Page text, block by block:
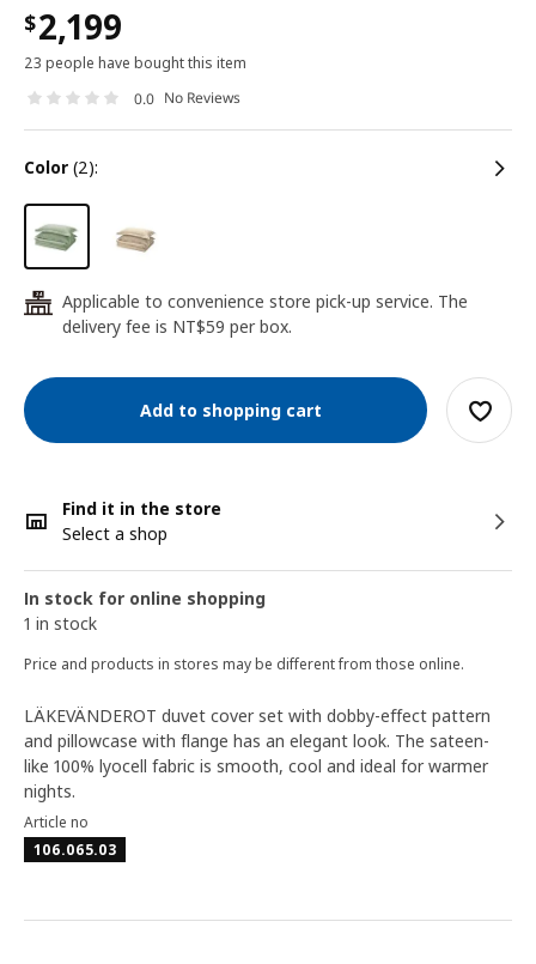
$2,199
23 people have bought this item
0.0 No Reviews
color (2):
24
Applicable to convenience store pick-up service. The
delivery fee is NT$59 per box.
Add to shopping cart
Find it in the store
Select a shop
In stock for online shopping
1 in stock
Price and products in stores may be different from those online.
LÄKEVÄNDEROT duvet cover set with dobby-effect pattern
and pillowcase with flange has an elegant look. The sateen-
like 100% lyocell fabric is smooth, cool and ideal for warmer
nights.
Article no
106.065.03